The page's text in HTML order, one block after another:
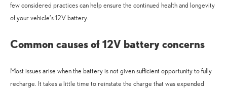
few considered practices can help ensure the continued health and longevity
of your vehicle’s 12V battery.
Common causes of 12V battery concerns
Most issues arise when the battery is not given sufficient opportunity to fully
recharge. It takes a little time to reinstate the charge that was expended